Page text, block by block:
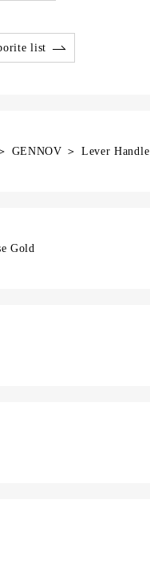
list
GENNOV ＞ Lever Handle
Gold